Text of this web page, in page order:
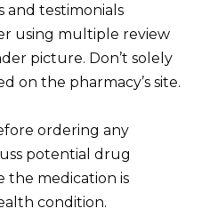
and testimonials
using multiple review
picture. Don’t solely
on the pharmacy’s site.
ordering any
potential drug
the medication is
condition.